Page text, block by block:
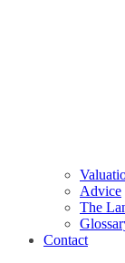
Advice
The
Contact